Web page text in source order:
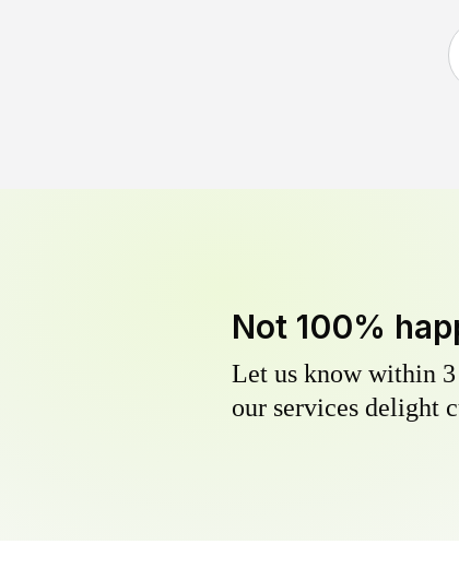
Not 100%
Let us know within
our services delight